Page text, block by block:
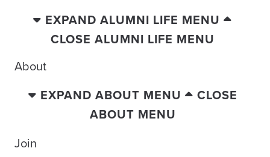
EXPAND ALUMNI LIFE MENU
CLOSE ALUMNI LIFE MENU
About
EXPAND ABOUT MENU
CLOSE
ABOUT MENU
Join